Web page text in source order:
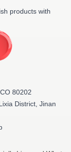
products with
80202
District, Jinan